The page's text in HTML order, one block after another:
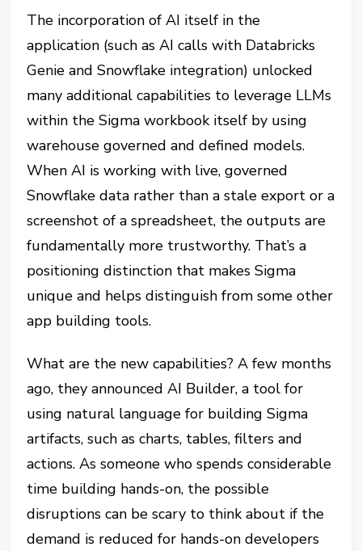
The incorporation of AI itself in the
application (such as AI calls with Databricks
Genie and Snowflake integration) unlocked
many additional capabilities to leverage LLMs
within the Sigma workbook itself by using
warehouse governed and defined models.
When AI is working with live, governed
Snowflake data rather than a stale export or a
screenshot of a spreadsheet, the outputs are
fundamentally more trustworthy. That’s a
positioning distinction that makes Sigma
unique and helps distinguish from some other
app building tools.
What are the new capabilities? A few months
ago, they announced AI Builder, a tool for
using natural language for building Sigma
artifacts, such as charts, tables, filters and
actions. As someone who spends considerable
time building hands-on, the possible
disruptions can be scary to think about if the
demand is reduced for hands-on developers